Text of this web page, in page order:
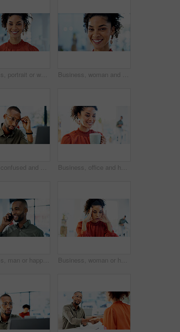
Business, portrait or woman with smile in office for marketing internship, career path or development. Creative intern, african person or happy at startup for personal growth, about us and confidence Business, woman and happy with portrait in office for marketing internship, new job and pride. Creative intern, african person and confidence at agency for career development, about us or opportunity
Laptop, confused and black man with thinking for problem solving, website or software error. Web designer, glasses and headache for decision, troubleshooting or creative agency deadline in office Business, office and happy woman with coffee for break, inspiration and start on creative project. Morning, wellness and copywriter with beverage or drink for productivity, planning or good mood
Business, man or happy with phone call in office for campaign update, project status or feedback. Marketing manager, black person or mobile chat with client for creative request, listen or networking Business, woman or headache of stress in office for advertising crisis, campaign fail or mistake. Worry, manager and overwhelmed at agency for marketing compliance issue, reputation risk or migraine